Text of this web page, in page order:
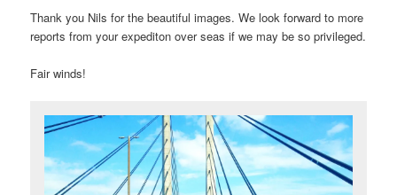
Thank you Nils for the beautiful images. We look forward to more
reports from your expediton over seas if we may be so privileged.
Fair winds!